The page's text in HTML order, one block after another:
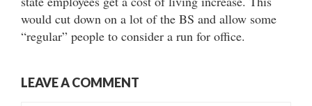
would cut down on a lot of the BS and allow some
“regular” people to consider a run for office.
LEAVE A COMMENT